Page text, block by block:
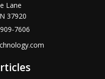
Lane
37920
7606